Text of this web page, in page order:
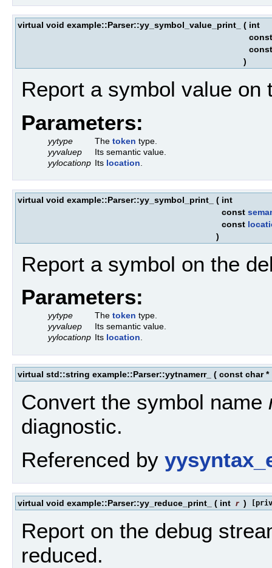
virtual void example::Parser::yy_symbol_value_print_ ( int
)
Report a symbol value on
Parameters:
yytype The token type.
yyvaluep
Its semantic value.
yylocationp Its location
virtual void example::Parser::yy_symbol_print_ ( int
const
const
)
Report a symbol on the
Parameters:
yytype The token type.
yyvaluep
Its semantic value.
yylocationp Its location.
virtual std::string example::Parser::yytnamerr_ ( const char *
Convert the symbol name
diagnostic.
Referenced by
virtual void example::Parser::yy_reduce_print_ ( int r )
Report on the debug
reduced.